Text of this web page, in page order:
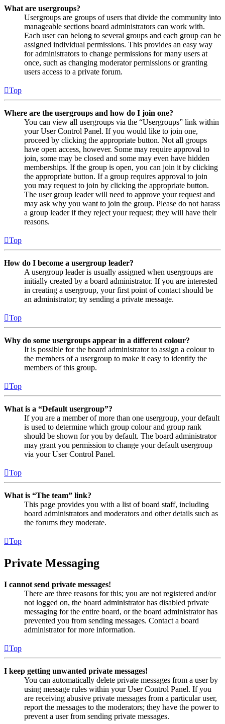
What are usergroups?
Usergroups are groups of users that divide the community into
manageable sections board administrators can work with.
Each user can belong to several groups and each group can be
assigned individual permissions. This provides an easy way
for administrators to change permissions for many users at
once, such as changing moderator permissions or granting
users access to a private forum.
Top
Where are the usergroups and how do I join one?
You can view all usergroups via the “Usergroups” link within
your User Control Panel. If you would like to join one,
proceed by clicking the appropriate button. Not all groups
have open access, however. Some may require approval to
join, some may be closed and some may even have hidden
memberships. If the group is open, you can join it by clicking
the appropriate button. If a group requires approval to join
you may request to join by clicking the appropriate button.
The user group leader will need to approve your request and
may ask why you want to join the group. Please do not harass
a group leader if they reject your request; they will have their
reasons.
Top
How do I become a usergroup leader?
A usergroup leader is usually assigned when usergroups are
initially created by a board administrator. If you are interested
in creating a usergroup, your first point of contact should be
an administrator; try sending a private message.
Top
Why do some usergroups appear in a different colour?
It is possible for the board administrator to assign a colour to
the members of a usergroup to make it easy to identify the
members of this group.
Top
What is a “Default usergroup”?
If you are a member of more than one usergroup, your default
is used to determine which group colour and group rank
should be shown for you by default. The board administrator
may grant you permission to change your default usergroup
via your User Control Panel.
Top
What is “The team” link?
This page provides you with a list of board staff, including
board administrators and moderators and other details such as
the forums they moderate.
Top
Private Messaging
I cannot send private messages!
There are three reasons for this; you are not registered and/or
not logged on, the board administrator has disabled private
messaging for the entire board, or the board administrator has
prevented you from sending messages. Contact a board
administrator for more information.
Top
I keep getting unwanted private messages!
You can automatically delete private messages from a user by
using message rules within your User Control Panel. If you
are receiving abusive private messages from a particular user,
report the messages to the moderators; they have the power to
prevent a user from sending private messages.